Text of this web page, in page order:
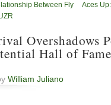
Between Fly
Aces
Overshadows
Hall of
William Juliano